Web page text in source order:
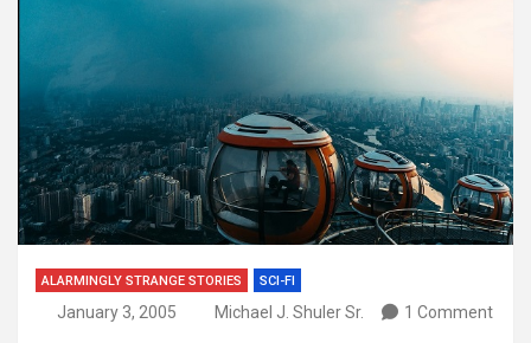
ALARMINGLY STRANGE STORIES SCI-FI
January 3, 2005 Michael J. Shuler Sr. 1 Comment